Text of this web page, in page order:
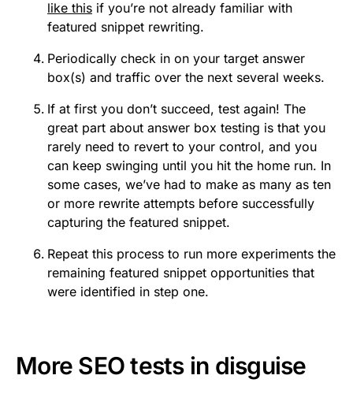
like this if you’re not already familiar with
featured snippet rewriting.
Periodically check in on your target answer
box(s) and traffic over the next several weeks.
If at first you don’t succeed, test again! The
great part about answer box testing is that you
rarely need to revert to your control, and you
can keep swinging until you hit the home run. In
some cases, we’ve had to make as many as ten
or more rewrite attempts before successfully
capturing the featured snippet.
Repeat this process to run more experiments the
remaining featured snippet opportunities that
were identified in step one.
More SEO tests in disguise